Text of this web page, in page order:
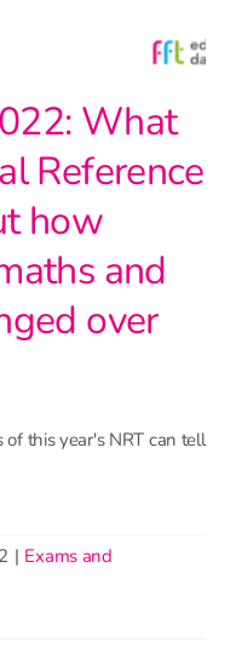
What
Reference
how
and
over
this year's NRT can tell
| Exams and